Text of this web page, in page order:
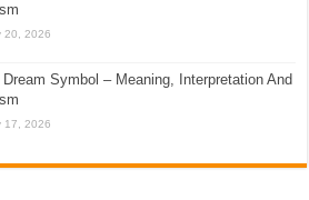
20, 2026
Symbol – Meaning, Interpretation And
17, 2026